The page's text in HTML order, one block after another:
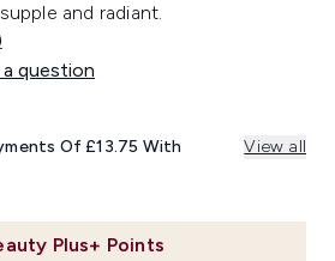
and radiant.
a question
Plus+ Points
Of £13.75 With View all